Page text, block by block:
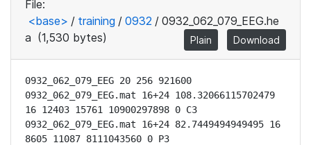
File:
<base> / training / 0932 / 0932_062_079_EEG.he
a (1,530 bytes) Plain Download
0932_062_079_EEG 20 256 921600
0932_062_079_EEG.mat 16+24 108.32066115702479
16 12403 15761 10900297898 0 C3
0932_062_079_EEG.mat 16+24 82.7449494949495 16
8605 11087 8111043560 0 P3